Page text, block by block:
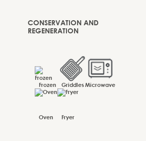
CONSERVATION AND
REGENERATION
Frozen GriddlesMicrowave
Oven Fryer